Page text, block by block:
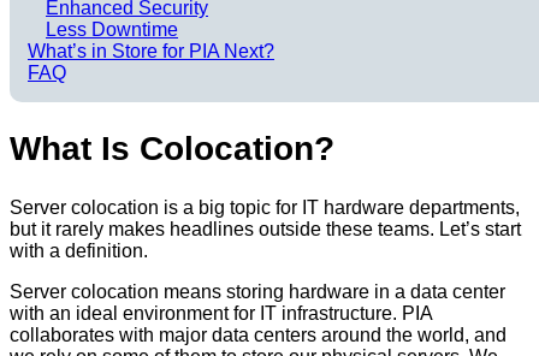
Enhanced Security
Less Downtime
What’s in Store for PIA Next?
FAQ
What Is Colocation?
Server colocation is a big topic for IT hardware departments,
but it rarely makes headlines outside these teams. Let’s start
with a definition.
Server colocation means storing hardware in a data center
with an ideal environment for IT infrastructure. PIA
collaborates with major data centers around the world, and